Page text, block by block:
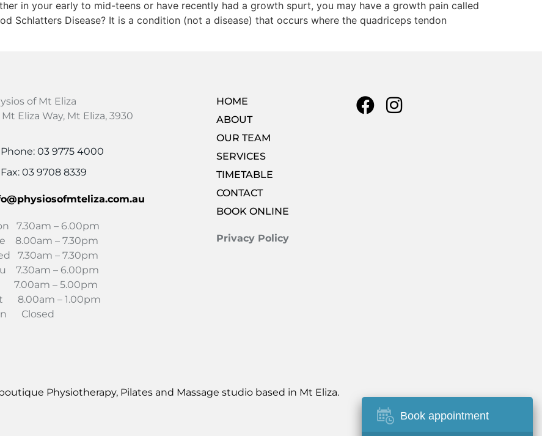
in your early to mid-teens or have recently had a growth spurt, you may have a growth pain called
Schlatters Disease? It is a condition (not a disease) that occurs where the quadriceps tendon
of Mt Eliza
Eliza Way, Mt Eliza, 3930
Phone: 03 9775 4000
Fax: 03 9708 8339
7.30am – 6.00pm
8.00am – 7.30pm
7.30am – 7.30pm
7.30am – 6.00pm
7.00am – 5.00pm
8.00am – 1.00pm
Closed
HOME
ABOUT
OUR TEAM
SERVICES
TIMETABLE
CONTACT
BOOK ONLINE
Privacy Policy
Physiotherapy, Pilates and Massage studio based in Mt Eliza.
Book appointment